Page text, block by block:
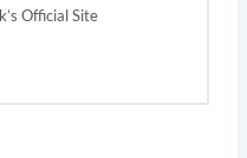
Official Site